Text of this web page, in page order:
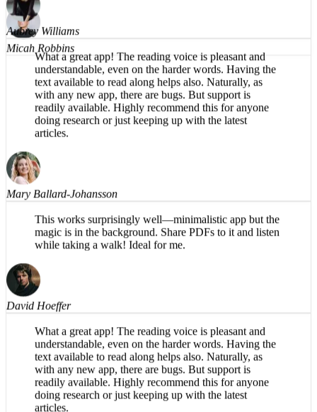
Micah Robbins
Aubrey Williams
What a great app! The reading voice is pleasant and
understandable, even on the harder words. Having the
text available to read along helps also. Naturally, as
with any new app, there are bugs. But support is
readily available. Highly recommend this for anyone
articles.
Mary Ballard-Johansson
This works surprisingly well—minimalistic app but the
while taking a walk! Ideal for me.
David Hoeffer
What a great app! The reading voice is pleasant and
understandable, even on the harder words. Having the
text available to read along helps also. Naturally, as
with any new app, there are bugs. But support is
readily available. Highly recommend this for anyone